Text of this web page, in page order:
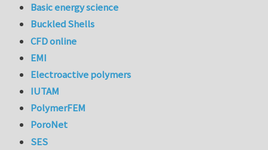
Basic energy science
Buckled Shells
CFD online
EMI
Electroactive polymers
IUTAM
PolymerFEM
PoroNet
SES